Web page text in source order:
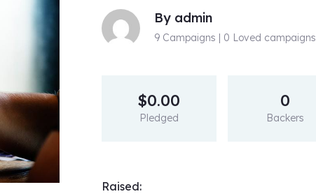
By admin
9 Campaigns | 0 Loved campaigns
$0.00
Pledged
0
Backers
Raised: